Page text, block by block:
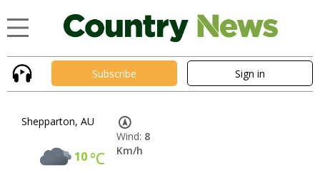
Subscribe Sign in
Shepparton, AU
10°C
Wind: 8
Km/h